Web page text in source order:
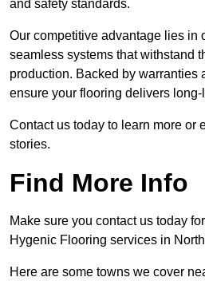
and safety standards.
Our competitive advantage lies in
seamless systems that withstand
production. Backed by warranties
ensure your flooring delivers
Contact us today to learn more or
stories.
Find More Info
Make sure you contact us today
Hygenic Flooring services in
Here are some towns we cover